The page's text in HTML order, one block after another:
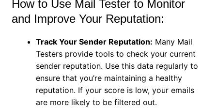
How to Use Mail Tester to Monitor
and Improve Your Reputation:
Track Your Sender Reputation: Many Mail
Testers provide tools to check your current
sender reputation. Use this data regularly to
ensure that you’re maintaining a healthy
reputation. If your score is low, your emails
are more likely to be filtered out.